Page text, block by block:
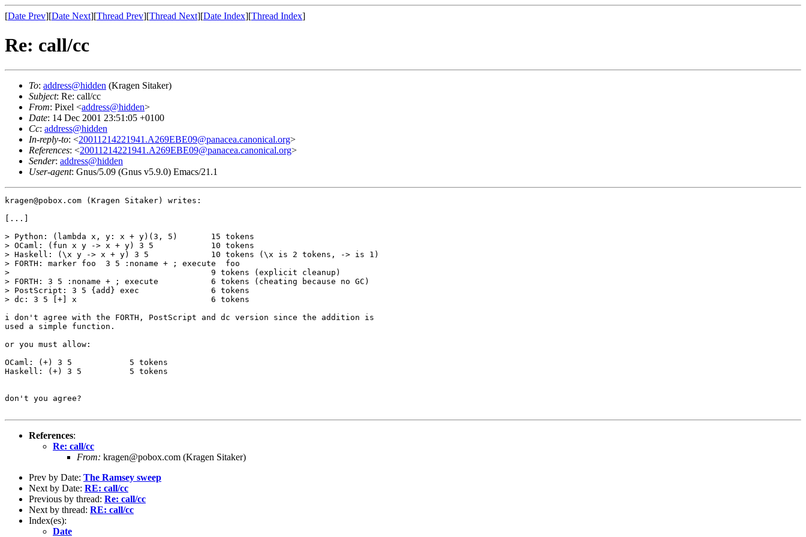
[Date Prev][Date Next][Thread Prev][Thread Next][Date Index][Thread Index]
Re: call/cc
To: address@hidden (Kragen Sitaker)
Subject: Re: call/cc
From: Pixel <address@hidden>
Date: 14 Dec 2001 23:51:05 +0100
Cc: address@hidden
In-reply-to: <20011214221941.A269EBE09@panacea.canonical.org>
References: <20011214221941.A269EBE09@panacea.canonical.org>
Sender: address@hidden
User-agent: Gnus/5.09 (Gnus v5.9.0) Emacs/21.1
kragen@pobox.com (Kragen Sitaker) writes:
[...]
> Python: (lambda x, y: x + y)(3, 5)       15 tokens
> OCaml: (fun x y -> x + y) 3 5            10 tokens
> Haskell: (\x y -> x + y) 3 5             10 tokens (\x is 2 tokens, -> is 1)
> FORTH: marker foo  3 5 :noname + ; execute  foo
>                                          9 tokens (explicit cleanup)
> FORTH: 3 5 :noname + ; execute           6 tokens (cheating because no GC)
> PostScript: 3 5 {add} exec               6 tokens
> dc: 3 5 [+] x                            6 tokens
i don't agree with the FORTH, PostScript and dc version since the addition is
used a simple function.
or you must allow:
OCaml: (+) 3 5            5 tokens
Haskell: (+) 3 5          5 tokens
don't you agree?
References:
Re: call/cc
From: kragen@pobox.com (Kragen Sitaker)
Prev by Date: The Ramsey sweep
Next by Date: RE: call/cc
Previous by thread: Re: call/cc
Next by thread: RE: call/cc
Index(es):
Date